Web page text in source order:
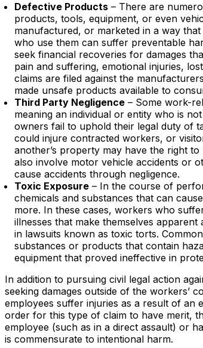
Defective Products – There are
products, tools, equipment, or even
manufactured, or marketed in a way
who use them can suffer preventable
seek financial recoveries for damages
pain and suffering, emotional injuries,
claims are filed against the
made unsafe products available to
Third Party Negligence – Some work-
meaning an individual or entity who is
owners fail to uphold their legal duty of
could injure contracted workers, or
another’s property may have the right to
also involve motor vehicle accidents or
cause accidents through negligence.
Toxic Exposure – In the course of
chemicals and substances that can
more. In these cases, workers who
illnesses that make themselves
in lawsuits known as toxic torts.
substances or products that contain
equipment that proved ineffective in
In addition to pursuing civil legal action
seeking damages outside of the workers’
employees suffer injuries as a result of an
order for this type of claim to have merit,
employee (such as in a direct assault) or
is commensurate to intentional harm.